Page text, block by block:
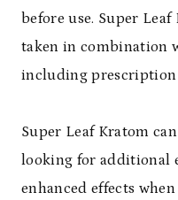
before use. Super
taken in combination
including prescription
Super Leaf Kratom
looking for additional
enhanced effects